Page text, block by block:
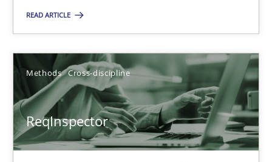
READ ARTICLE
Methods Cross-discipline
ReqInspector
You are missing articles on a particular topic?
SUGGEST MISSING TOPIC